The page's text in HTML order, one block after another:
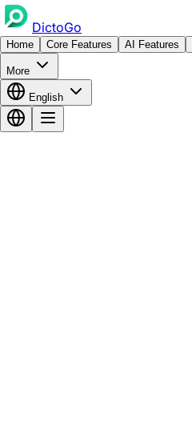
DictoGo
Home Core Features AI Features
More
English